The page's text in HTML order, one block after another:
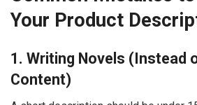
Your Product
1. Writing Novels (Instead
Content)